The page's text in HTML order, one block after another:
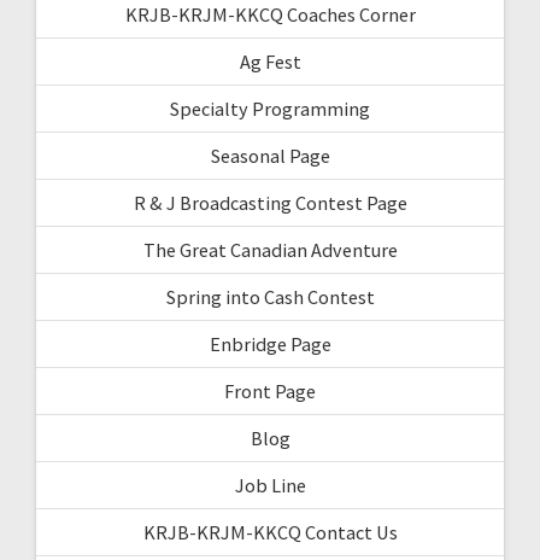
KRJB-KRJM-KKCQ Coaches Corner
Ag Fest
Specialty Programming
Seasonal Page
R & J Broadcasting Contest Page
The Great Canadian Adventure
Spring into Cash Contest
Enbridge Page
Front Page
Blog
Job Line
KRJB-KRJM-KKCQ Contact Us